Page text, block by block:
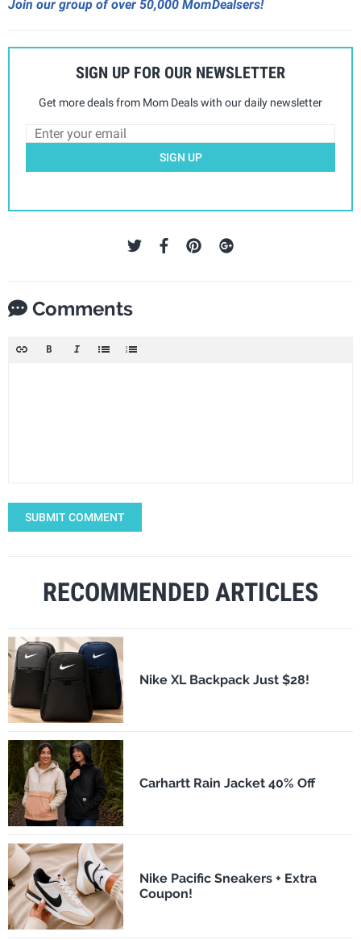
Join our group of over 50,000 MomDealsers!
SIGN UP FOR OUR NEWSLETTER
Get more deals from Mom Deals with our daily newsletter
SIGN UP
Comments
SUBMIT COMMENT
RECOMMENDED ARTICLES
Nike XL Backpack Just $28!
Carhartt Rain Jacket 40% Off
Nike Pacific Sneakers + Extra
Coupon!